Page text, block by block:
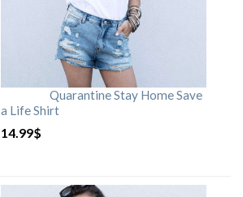
Quarantine Stay Home Save
a Life Shirt
14.99$